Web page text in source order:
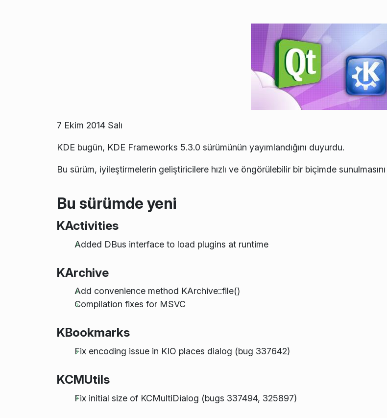
7 Ekim 2014 Salı
KDE bugün, KDE Frameworks 5.3.0 sürümünün yayımlandığını duyurdu.
Bu sürüm, iyileştirmelerin geliştiricilere hızlı ve öngörülebilir bir biçimde sunulmasını
Bu sürümde yeni
KActivities
Added DBus interface to load plugins at runtime
KArchive
Add convenience method KArchive::file()
Compilation fixes for MSVC
KBookmarks
Fix encoding issue in KIO places dialog (bug 337642)
KCMUtils
Fix initial size of KCMultiDialog (bugs 337494, 325897)